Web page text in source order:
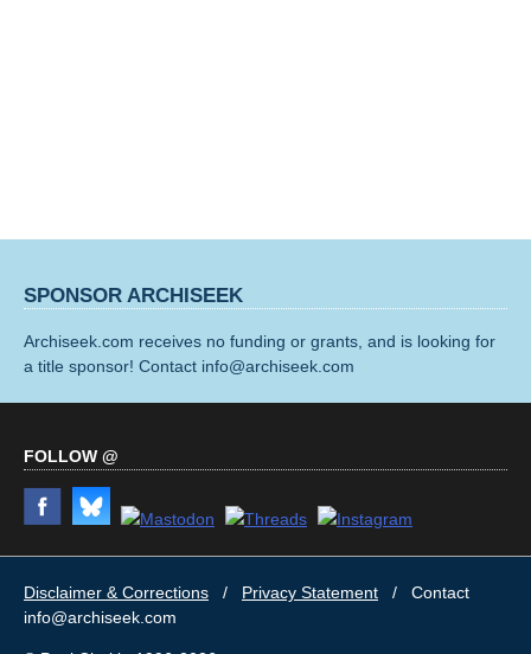
SPONSOR ARCHISEEK
Archiseek.com receives no funding or grants, and is looking for
a title sponsor! Contact info@archiseek.com
FOLLOW @
Disclaimer & Corrections / Privacy Statement / Contact
info@archiseek.com